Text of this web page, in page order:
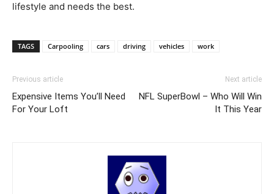
lifestyle and needs the best.
TAGS Carpooling cars driving vehicles work
Previous article
Expensive Items You’ll Need
For Your Loft
Next article
NFL SuperBowl – Who Will Win
It This Year